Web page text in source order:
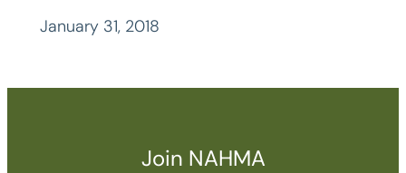
January 31, 2018
Join NAHMA